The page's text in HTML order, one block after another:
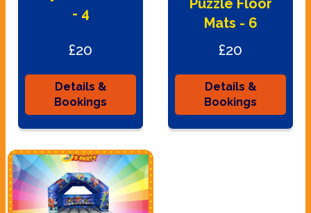
- 4
£20
Details &
Bookings
Puzzle Floor
Mats - 6
£20
Details &
Bookings